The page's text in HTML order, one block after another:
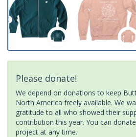
Please donate!
We depend on donations to keep
North America freely available. We
gratitude to all who showed their
contribution this year. You can
project at any time.